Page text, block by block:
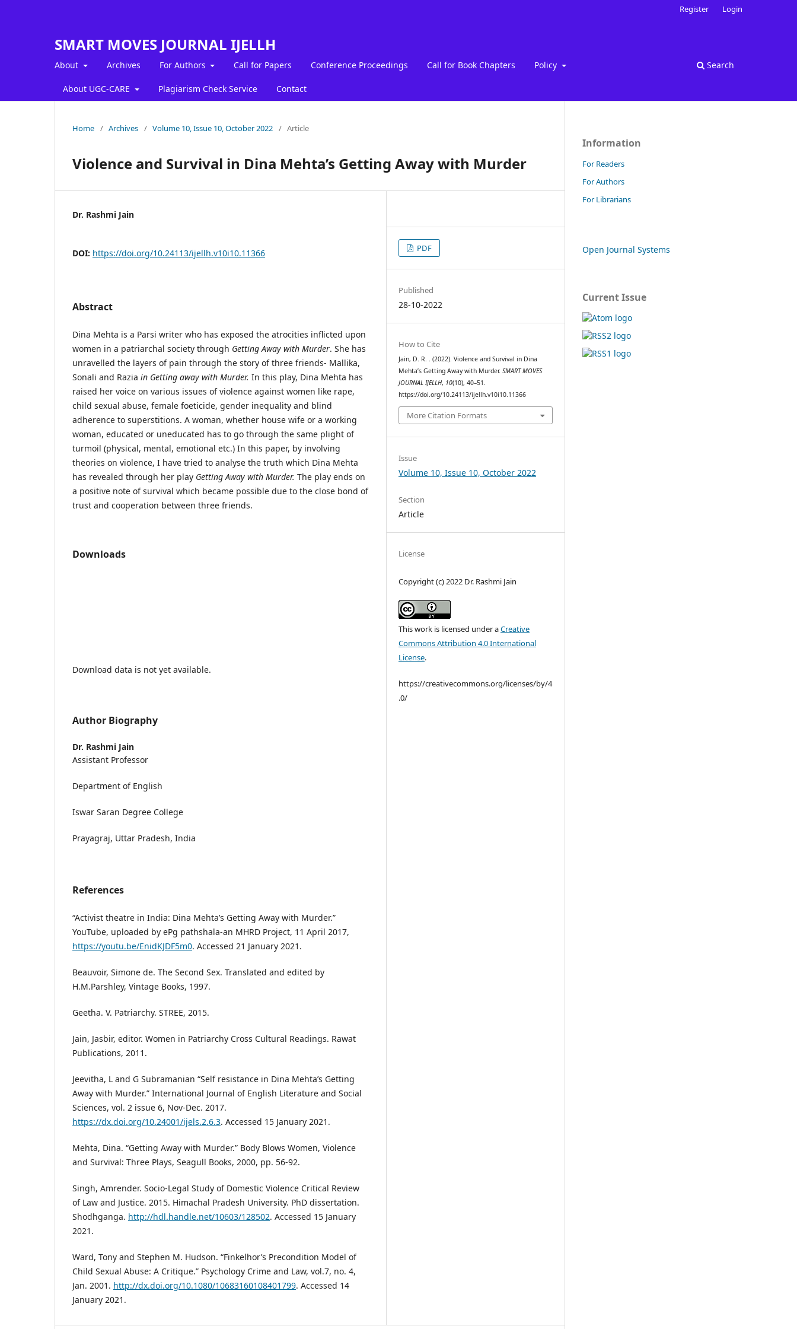
SMART MOVES JOURNAL IJELLH
About Archives For Authors Call for Papers Conference Proceedings Call for Book Chapters Policy
About UGC-CARE Plagiarism Check Service Contact
Search
Register Login
Home / Archives / Volume 10, Issue 10, October 2022 / Article
Violence and Survival in Dina Mehta’s Getting Away with Murder
Dr. Rashmi Jain
DOI: https://doi.org/10.24113/ijellh.v10i10.11366
Abstract
Dina Mehta is a Parsi writer who has exposed the atrocities inflicted upon
women in a patriarchal society through Getting Away with Murder. She has
unravelled the layers of pain through the story of three friends- Mallika,
Sonali and Razia in Getting away with Murder. In this play, Dina Mehta has
raised her voice on various issues of violence against women like rape,
child sexual abuse, female foeticide, gender inequality and blind
adherence to superstitions. A woman, whether house wife or a working
woman, educated or uneducated has to go through the same plight of
turmoil (physical, mental, emotional etc.) In this paper, by involving
theories on violence, I have tried to analyse the truth which Dina Mehta
has revealed through her play Getting Away with Murder. The play ends on
a positive note of survival which became possible due to the close bond of
trust and cooperation between three friends.
Downloads
Download data is not yet available.
Author Biography
Dr. Rashmi Jain
Assistant Professor
Department of English
Iswar Saran Degree College
Prayagraj, Uttar Pradesh, India
References
“Activist theatre in India: Dina Mehta’s Getting Away with Murder.”
YouTube, uploaded by ePg pathshala-an MHRD Project, 11 April 2017,
https://youtu.be/EnidKJDF5m0. Accessed 21 January 2021.
Beauvoir, Simone de. The Second Sex. Translated and edited by
H.M.Parshley, Vintage Books, 1997.
Geetha. V. Patriarchy. STREE, 2015.
Jain, Jasbir, editor. Women in Patriarchy Cross Cultural Readings. Rawat
Publications, 2011.
Jeevitha, L and G Subramanian “Self resistance in Dina Mehta’s Getting
Away with Murder.” International Journal of English Literature and Social
Sciences, vol. 2 issue 6, Nov-Dec. 2017.
https://dx.doi.org/10.24001/ijels.2.6.3. Accessed 15 January 2021.
Mehta, Dina. “Getting Away with Murder.” Body Blows Women, Violence
and Survival: Three Plays, Seagull Books, 2000, pp. 56-92.
Singh, Amrender. Socio-Legal Study of Domestic Violence Critical Review
of Law and Justice. 2015. Himachal Pradesh University. PhD dissertation.
Shodhganga. http://hdl.handle.net/10603/128502. Accessed 15 January
2021.
Ward, Tony and Stephen M. Hudson. “Finkelhor’s Precondition Model of
Child Sexual Abuse: A Critique.” Psychology Crime and Law, vol.7, no. 4,
Jan. 2001. http://dx.doi.org/10.1080/10683160108401799. Accessed 14
January 2021.
PDF
Published
28-10-2022
How to Cite
Jain, D. R. . (2022). Violence and Survival in Dina
Mehta’s Getting Away with Murder.SMART MOVES
JOURNAL IJELLH, 10(10), 40–51.
https://doi.org/10.24113/ijellh.v10i10.11366
More Citation Formats
Issue
Volume 10, Issue 10, October 2022
Section
Article
License
Copyright (c) 2022 Dr. Rashmi Jain
This work is licensed under aCreative
Commons Attribution 4.0 International
License.
https://creativecommons.org/licenses/by/4
.0/
Information
For Readers
For Authors
For Librarians
Open Journal Systems
Current Issue